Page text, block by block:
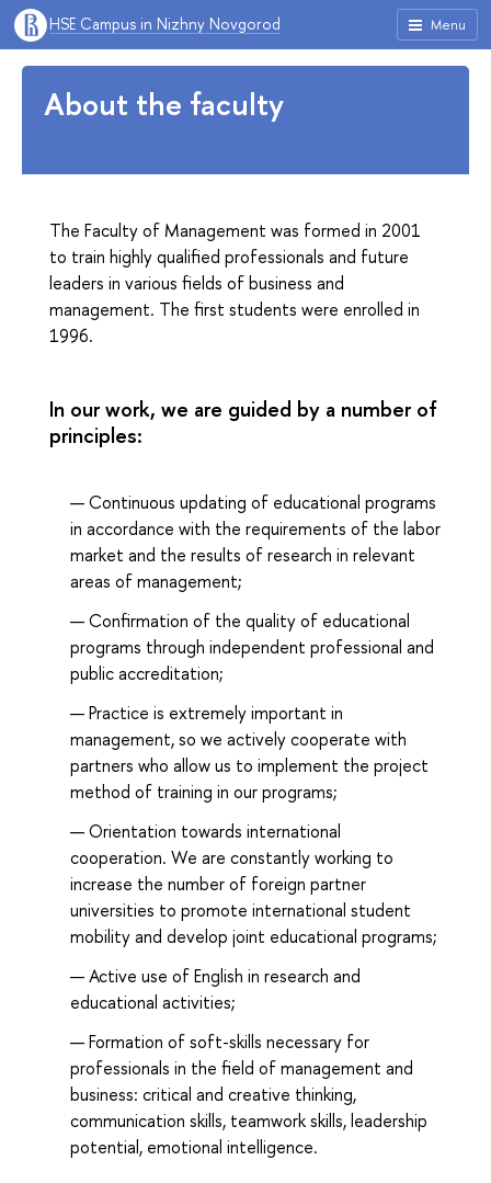
Menu
HSE Campus in Nizhny Novgorod
About the faculty
The Faculty of Management was formed in 2001
to train highly qualified professionals and future
leaders in various fields of business and
management. The first students were enrolled in
1996.
In our work, we are guided by a number of
principles:
Continuous updating of educational programs
in accordance with the requirements of the labor
market and the results of research in relevant
areas of management;
Confirmation of the quality of educational
programs through independent professional and
public accreditation;
Practice is extremely important in
management, so we actively cooperate with
partners who allow us to implement the project
method of training in our programs;
Orientation towards international
cooperation. We are constantly working to
increase the number of foreign partner
universities to promote international student
mobility and develop joint educational programs;
Active use of English in research and
educational activities;
Formation of soft-skills necessary for
professionals in the field of management and
business: critical and creative thinking,
communication skills, teamwork skills, leadership
potential, emotional intelligence.